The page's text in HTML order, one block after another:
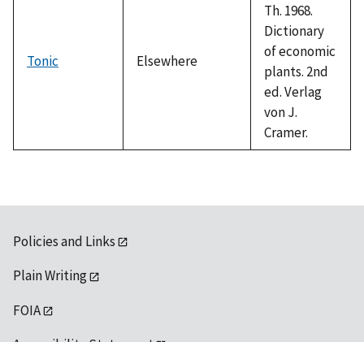
Tonic Elsewhere
Th. 1968.
Dictionary
of economic
plants. 2nd
ed. Verlag
von J.
Cramer.
Policies and Links
Plain Writing
FOIA